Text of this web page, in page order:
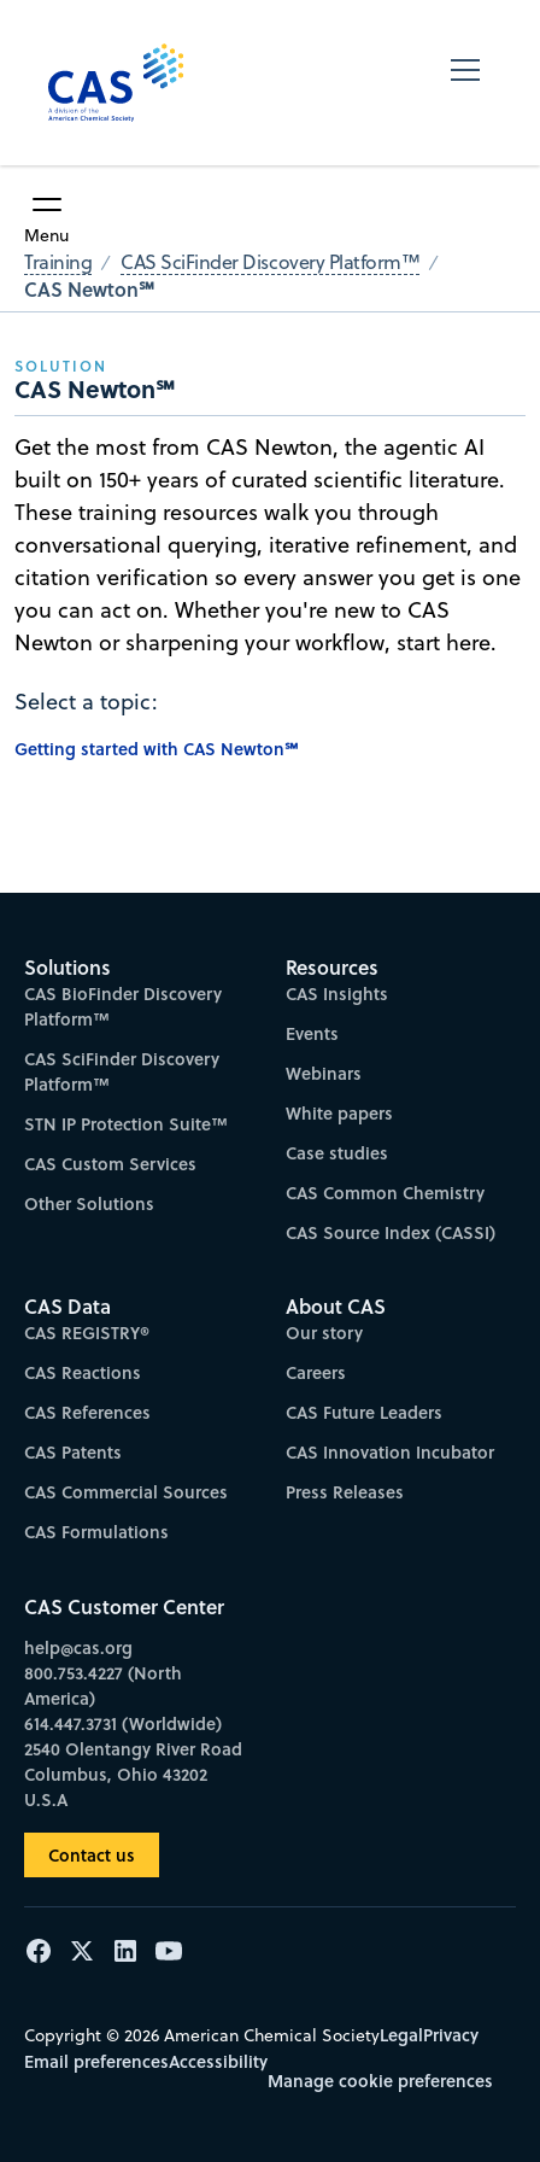
Menu
Training CAS SciFinder Discovery Platform™
CAS Newton℠
SOLUTION
CAS Newton℠
Get the most from CAS Newton, the agentic AI
built on 150+ years of curated scientific literature.
These training resources walk you through
conversational querying, iterative refinement, and
citation verification so every answer you get is one
you can act on. Whether you're new to CAS
Newton or sharpening your workflow, start here.
Select a topic:
Getting started with CAS Newton℠
Solutions
CAS BioFinder Discovery
Platform™
CAS SciFinder Discovery
Platform™
STN IP Protection Suite™
CAS Custom Services
Other Solutions
Resources
CAS Insights
Events
Webinars
White papers
Case studies
CAS Common Chemistry
CAS Source Index (CASSI)
CAS Data
CAS REGISTRY®
CAS Reactions
CAS References
CAS Patents
CAS Commercial Sources
CAS Formulations
About CAS
Our story
Careers
CAS Future Leaders
CAS Innovation Incubator
Press Releases
CAS Customer Center
help@cas.org
800.753.4227 (North
America)
614.447.3731 (Worldwide)
2540 Olentangy River Road
Columbus, Ohio 43202
U.S.A
Contact us
Copyright © 2026 American Chemical SocietyLegalPrivacy
Email preferencesAccessibility
Manage cookie preferences